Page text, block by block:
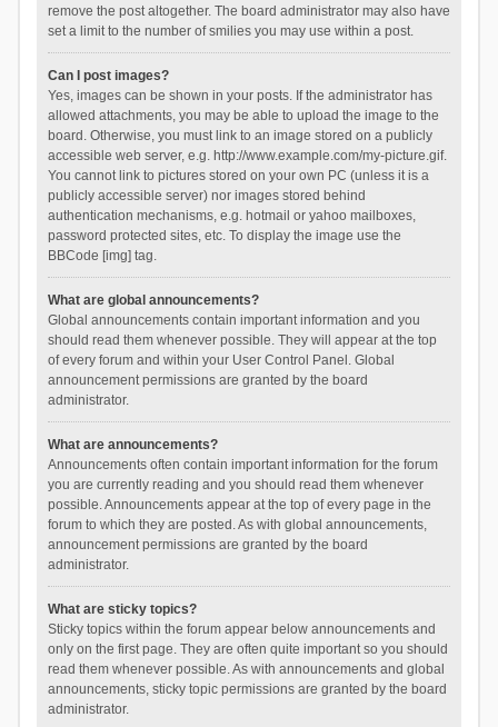
remove the post altogether. The board administrator may also have
set a limit to the number of smilies you may use within a post.
Can I post images?
Yes, images can be shown in your posts. If the administrator has
allowed attachments, you may be able to upload the image to the
board. Otherwise, you must link to an image stored on a publicly
accessible web server, e.g. http://www.example.com/my-picture.gif.
You cannot link to pictures stored on your own PC (unless it is a
publicly accessible server) nor images stored behind
authentication mechanisms, e.g. hotmail or yahoo mailboxes,
password protected sites, etc. To display the image use the
BBCode [img] tag.
What are global announcements?
Global announcements contain important information and you
should read them whenever possible. They will appear at the top
of every forum and within your User Control Panel. Global
announcement permissions are granted by the board
administrator.
What are announcements?
Announcements often contain important information for the forum
you are currently reading and you should read them whenever
possible. Announcements appear at the top of every page in the
forum to which they are posted. As with global announcements,
announcement permissions are granted by the board
administrator.
What are sticky topics?
Sticky topics within the forum appear below announcements and
only on the first page. They are often quite important so you should
read them whenever possible. As with announcements and global
announcements, sticky topic permissions are granted by the board
administrator.